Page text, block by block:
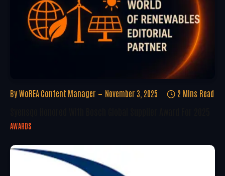
By WoREA Content Manager November 3, 2025 2 Mins Read
AWARDS